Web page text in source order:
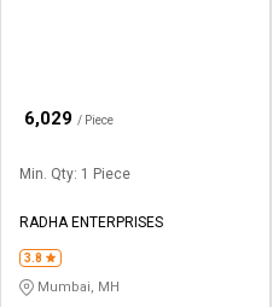
6,029 / Piece
Min. Qty: 1 Piece
RADHA ENTERPRISES
3.8
Mumbai, MH